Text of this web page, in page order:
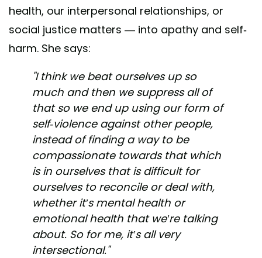
health, our interpersonal relationships, or
social justice matters — into apathy and self-
harm. She says:
"I think we beat ourselves up so
much and then we suppress all of
that so we end up using our form of
self-violence against other people,
instead of finding a way to be
compassionate towards that which
is in ourselves that is difficult for
ourselves to reconcile or deal with,
whether it’s mental health or
emotional health that we’re talking
about. So for me, it’s all very
intersectional."